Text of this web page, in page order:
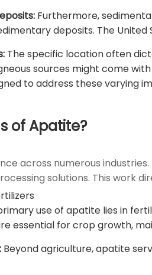
Furthermore,
deposits. The
The specific location often
sources might come
to address these varying
of Apatite?
across numerous
solutions. This work
use of apatite lies in
essential for crop growth,
Beyond agriculture, apatite